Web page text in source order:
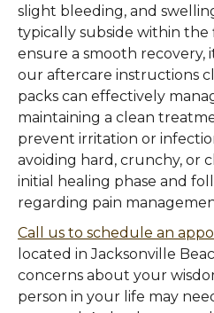
slight bleeding, and
typically subside within the
ensure a smooth recovery,
our aftercare instructions
packs can effectively
maintaining a clean
prevent irritation or
avoiding hard, crunchy, or
initial healing phase and
regarding pain
Call us to schedule an
located in Jacksonville
concerns about your
person in your life may